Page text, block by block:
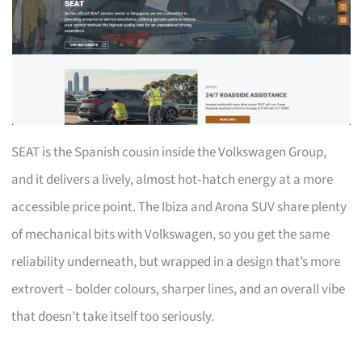
SEAT is the Spanish cousin inside the Volkswagen Group,
and it delivers a lively, almost hot‑hatch energy at a more
accessible price point. The Ibiza and Arona SUV share plenty
of mechanical bits with Volkswagen, so you get the same
reliability underneath, but wrapped in a design that’s more
extrovert – bolder colours, sharper lines, and an overall vibe
that doesn’t take itself too seriously.